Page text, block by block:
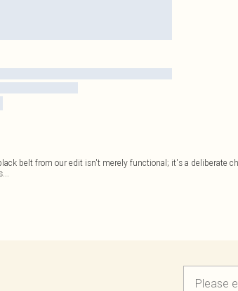
belt from our edit isn't merely functional; it's a deliberate
...